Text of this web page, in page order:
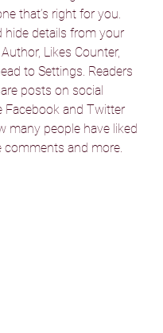
that’s right for you.
hide details from your
Likes Counter,
to Settings. Readers
posts on social
Facebook and Twitter
many people have liked
comments and more.